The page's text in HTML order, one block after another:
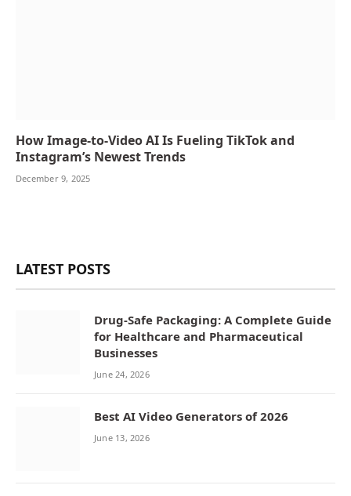
How Image-to-Video AI Is Fueling TikTok and
Instagram’s Newest Trends
December 9, 2025
LATEST POSTS
Drug-Safe Packaging: A Complete Guide
for Healthcare and Pharmaceutical
Businesses
June 24, 2026
Best AI Video Generators of 2026
June 13, 2026